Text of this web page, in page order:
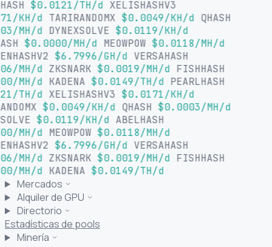
$0.0121/TH/d
XELISHASHV3
KH/d
TARIRANDOMX $0.0049/KH/d
QHASH
MH/d
DYNEXSOLVE $0.0119/KH/d
$0.0000/MH/d MEOWPOW $0.0118/MH/d
$6.7996/GH/d
VERSAHASH
MH/d
ZKSNARK $0.0019/MH/d
FISHHASH
MH/d
KADENA $0.0149/TH/d
PEARLHASH
TH/d
XELISHASHV3 $0.0171/KH/d
$0.0049/KH/d QHASH $0.0003/MH/d
$0.0119/KH/d
ABELHASH
MH/d
MEOWPOW $0.0118/MH/d
$6.7996/GH/d
VERSAHASH
MH/d
ZKSNARK $0.0019/MH/d
FISHHASH
MH/d
KADENA $0.0149/TH/d
Mercados
Alquiler de GPU
Directorio
Estadísticas de pools
Minería